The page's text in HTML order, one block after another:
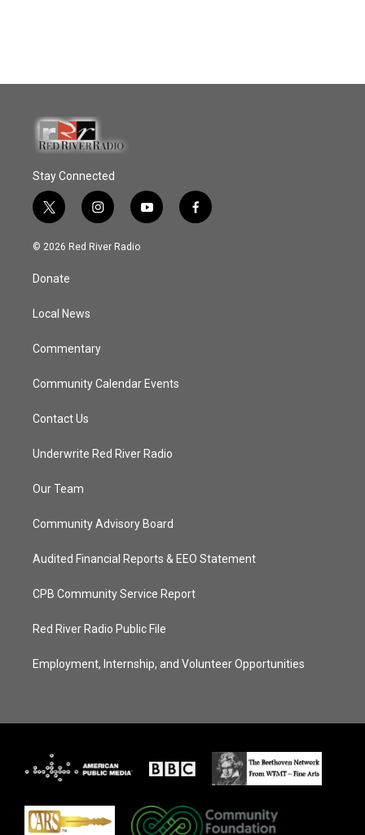
Stay Connected
t
w
i
t
e
i
n
s
y
o
f
a
© 2026 Red River Radio
Donate
Local News
Commentary
Community Calendar Events
Contact Us
Underwrite Red River Radio
Our Team
Community Advisory Board
Audited Financial Reports & EEO Statement
CPB Community Service Report
Red River Radio Public File
Employment, Internship, and Volunteer Opportunities